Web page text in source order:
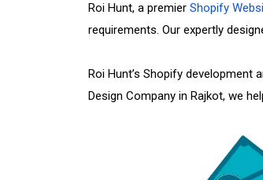
Roi Hunt, a premier Shopify
requirements. Our expertly
Roi Hunt’s Shopify
Design Company in Rajkot, we